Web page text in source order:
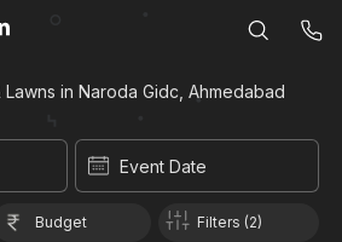
in Naroda Gidc, Ahmedabad
Event Date
Budget Filters (2)